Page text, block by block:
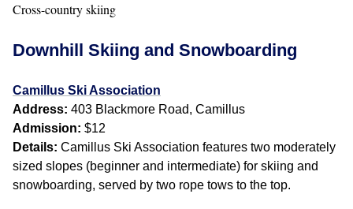
Cross-country skiing
Downhill Skiing and Snowboarding
Camillus Ski Association
Address: 403 Blackmore Road, Camillus
Admission: $12
Details: Camillus Ski Association features two moderately
sized slopes (beginner and intermediate) for skiing and
snowboarding, served by two rope tows to the top.